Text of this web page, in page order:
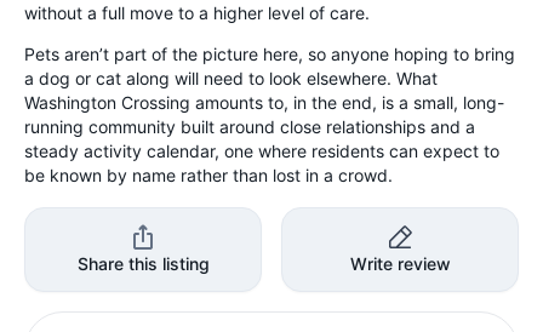
without a full move to a higher level of care.
Pets aren’t part of the picture here, so anyone hoping to bring
a dog or cat along will need to look elsewhere. What
Washington Crossing amounts to, in the end, is a small, long-
running community built around close relationships and a
steady activity calendar, one where residents can expect to
be known by name rather than lost in a crowd.
Share this listing Write review